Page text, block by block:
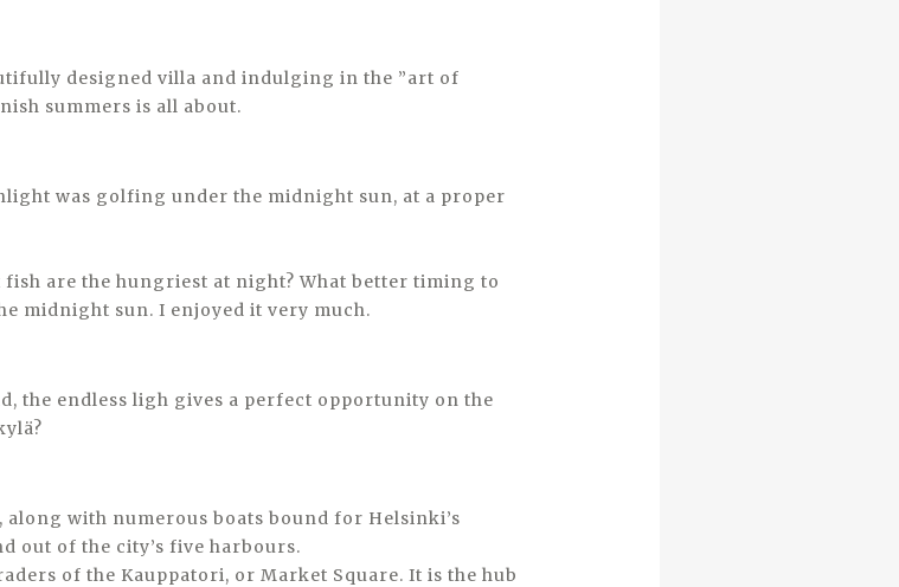
designed villa and indulging in the ”art of
summers is all about.
was golfing under the midnight sun, at a proper
fish are the hungriest at night? What better timing to
midnight sun. I enjoyed it very much.
the endless ligh gives a perfect opportunity on the
along with numerous boats bound for Helsinki’s
out of the city’s five harbours.
of the Kauppatori, or Market Square. It is the hub